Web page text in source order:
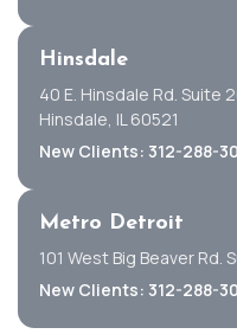
Hinsdale
40 E. Hinsdale Rd. Suite
Hinsdale, IL 60521
New Clients: 312-288-
Metro Detroit
101 West Big Beaver Rd.
New Clients: 312-288-